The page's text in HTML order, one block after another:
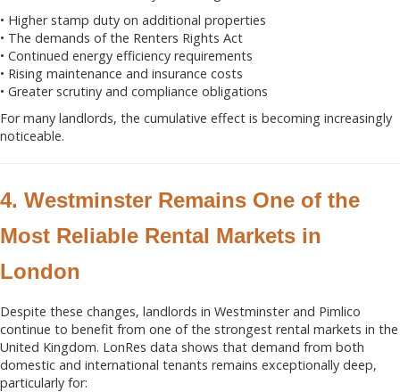
• Higher stamp duty on additional properties
• The demands of the Renters Rights Act
• Continued energy efficiency requirements
• Rising maintenance and insurance costs
• Greater scrutiny and compliance obligations
For many landlords, the cumulative effect is becoming increasingly
noticeable.
4. Westminster Remains One of the
Most Reliable Rental Markets in
London
Despite these changes, landlords in Westminster and Pimlico
continue to benefit from one of the strongest rental markets in the
United Kingdom. LonRes data shows that demand from both
domestic and international tenants remains exceptionally deep,
particularly for: